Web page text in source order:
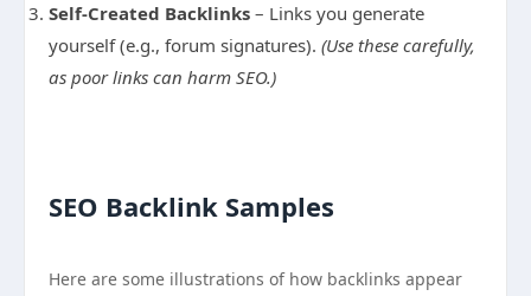
Self-Created Backlinks – Links you generate
yourself (e.g., forum signatures). (Use these carefully,
as poor links can harm SEO.)
SEO Backlink Samples
Here are some illustrations of how backlinks appear